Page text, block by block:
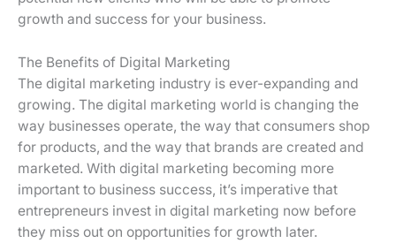
growth and success for your business.
The Benefits of Digital Marketing
The digital marketing industry is ever-expanding and
growing. The digital marketing world is changing the
way businesses operate, the way that consumers shop
for products, and the way that brands are created and
marketed. With digital marketing becoming more
important to business success, it’s imperative that
entrepreneurs invest in digital marketing now before
they miss out on opportunities for growth later.